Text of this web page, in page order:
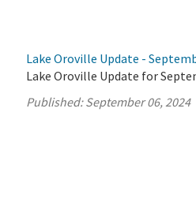
Lake Oroville Update -
Lake Oroville Update for
Published:September 06, 2024